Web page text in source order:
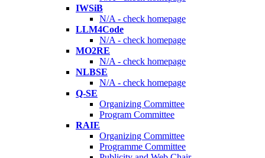
IWSiB
N/A - check homepage
LLM4Code
N/A - check homepage
MO2RE
N/A - check homepage
NLBSE
N/A - check homepage
Q-SE
Organizing Committee
Program Committee
RAIE
Organizing Committee
Programme Committee